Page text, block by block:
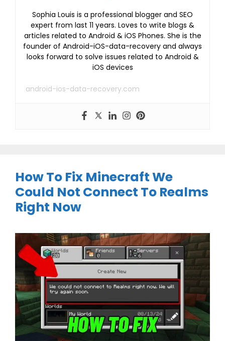
Sophia Louis is a professional blogger and SEO
expert from last 11 years. Loves to write blogs &
articles related to Android & iOS Phones. She is the
founder of Android-iOS-data-recovery and always
looks forward to solve issues related to Android &
iOS devices
android-ios-data-recovery.com
How To Fix Minecraft We
Could Not Connect To Realms
Right Now